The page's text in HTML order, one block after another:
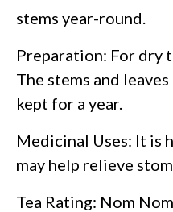
stems year-round.
Preparation: For dry
The stems and
kept for a year.
Medicinal Uses: It is
may help relieve
Tea Rating: Nom